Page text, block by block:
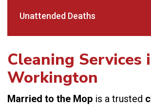
Unattended Deaths
Cleaning Services
Workington
Married to the Mop is a trusted